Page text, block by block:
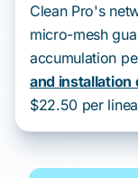
Clean Pro's
micro-mesh
accumulation
and installation
$22.50 per